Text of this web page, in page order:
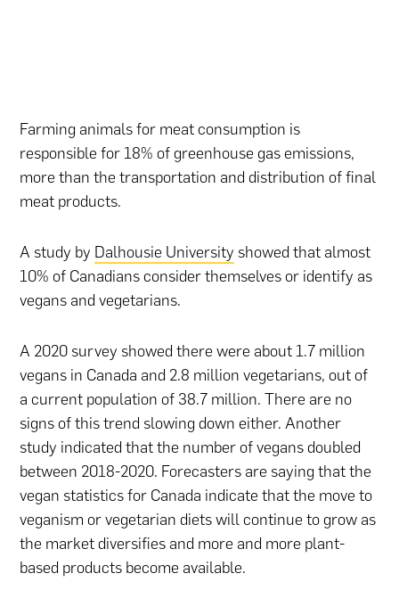
Farming animals for meat consumption is
responsible for 18% of greenhouse gas emissions,
more than the transportation and distribution of final
meat products.
A study by Dalhousie University showed that almost
10% of Canadians consider themselves or identify as
vegans and vegetarians.
A 2020 survey showed there were about 1.7 million
vegans in Canada and 2.8 million vegetarians, out of
a current population of 38.7 million. There are no
signs of this trend slowing down either. Another
study indicated that the number of vegans doubled
between 2018-2020. Forecasters are saying that the
vegan statistics for Canada indicate that the move to
veganism or vegetarian diets will continue to grow as
the market diversifies and more and more plant-
based products become available.